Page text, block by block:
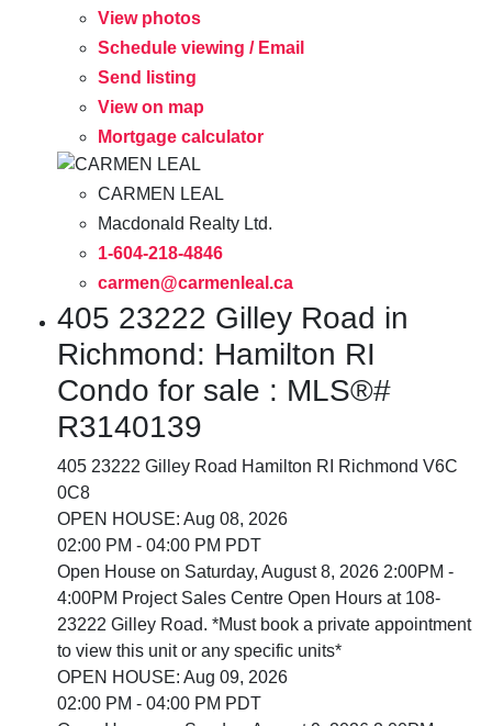
View photos
Schedule viewing / Email
Send listing
View on map
Mortgage calculator
CARMEN LEAL
Macdonald Realty Ltd.
1-604-218-4846
carmen@carmenleal.ca
405 23222 Gilley Road in
Richmond: Hamilton RI
Condo for sale : MLS®#
R3140139
405 23222 Gilley Road Hamilton RI Richmond V6C
0C8
OPEN HOUSE: Aug 08, 2026
02:00 PM - 04:00 PM PDT
Open House on Saturday, August 8, 2026 2:00PM -
4:00PM Project Sales Centre Open Hours at 108-
23222 Gilley Road. *Must book a private appointment
to view this unit or any specific units*
OPEN HOUSE: Aug 09, 2026
02:00 PM - 04:00 PM PDT